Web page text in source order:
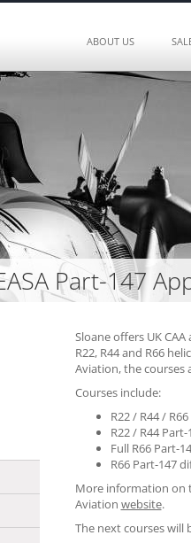
ABOUT US
Part-147
Sloane offers UK
R22, R44 and R66
Aviation, the courses
Courses include:
R22 / R44 /
R22 / R44
Full R66 Part-
R66 Part-147
More information on
Aviation website.
The next courses will